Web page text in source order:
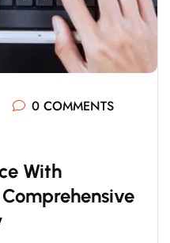
0 COMMENTS
E WITH
COMPREHENSIVE